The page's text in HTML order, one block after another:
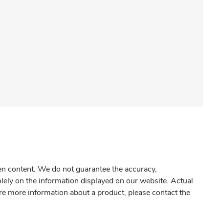
content. We do not guarantee the accuracy,
on the information displayed on our website. Actual
more information about a product, please contact the